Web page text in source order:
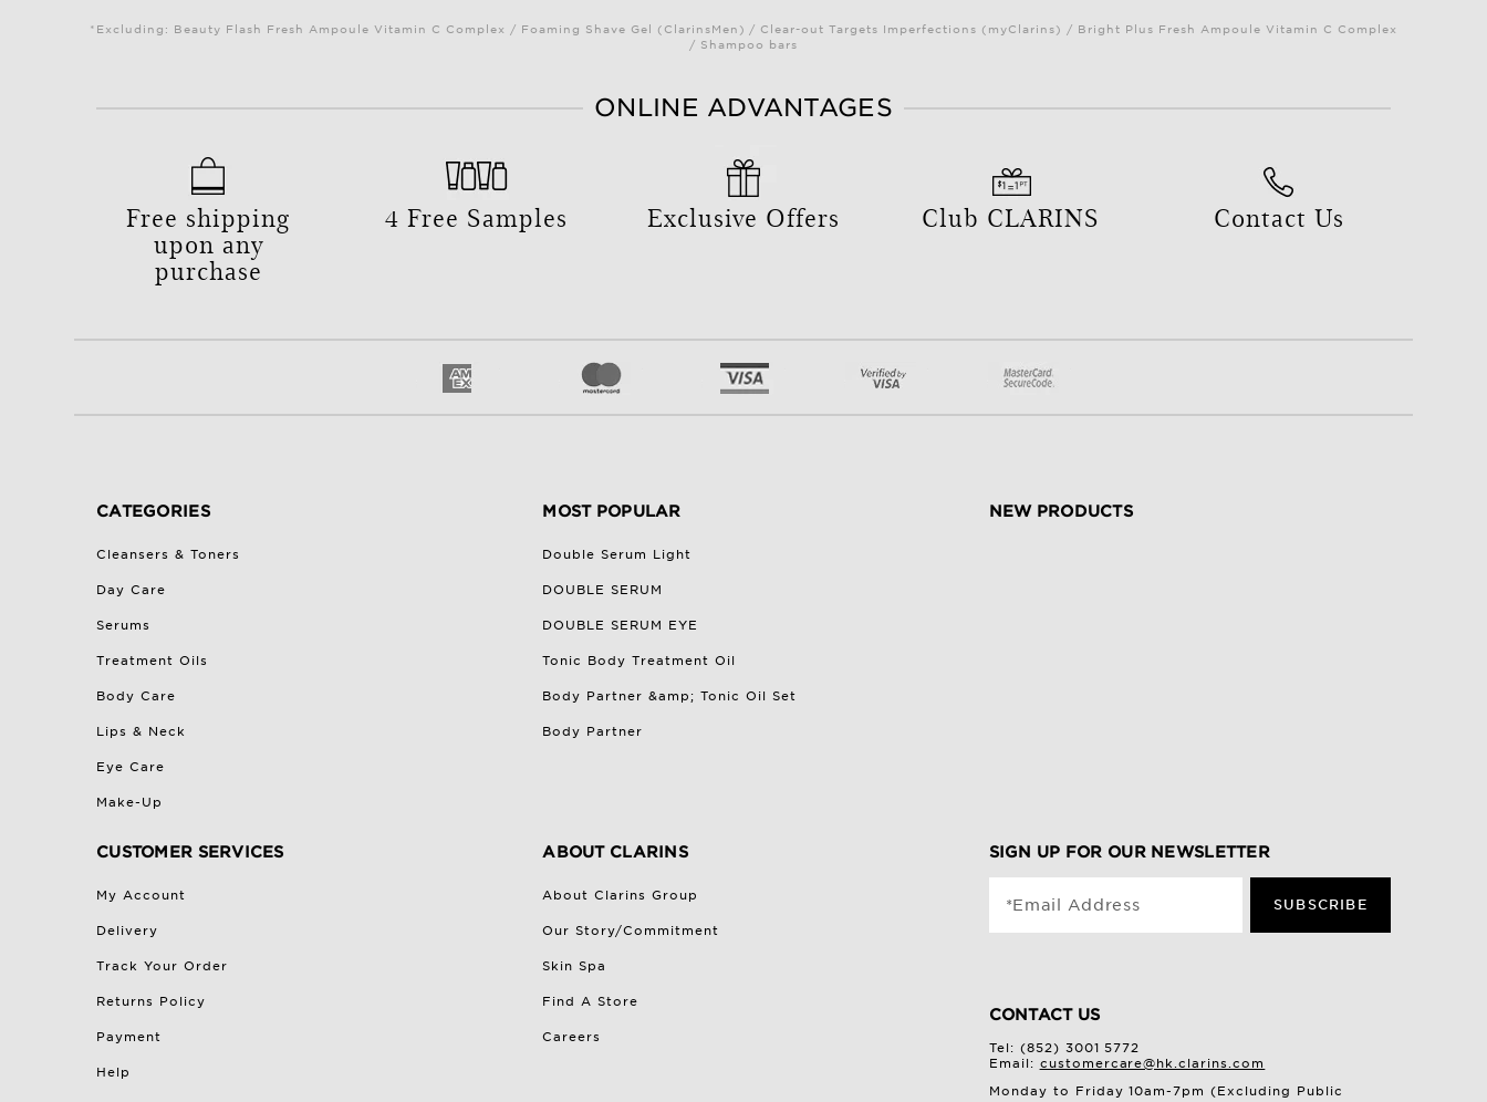
*Excluding: Beauty Flash Fresh Ampoule Vitamin C Complex / Foaming Shave Gel (ClarinsMen) / Clear-out Targets Imperfections (myClarins) / Bright Plus Fresh Ampoule Vitamin C Complex
/ Shampoo bars
ONLINE ADVANTAGES
Free shipping
upon any
purchase
4 Free Samples Exclusive Offers Club CLARINS Contact Us
CATEGORIES
Cleansers & Toners
Day Care
Serums
Treatment Oils
Body Care
Lips & Neck
Eye Care
Make-Up
MOST POPULAR
Double Serum Light
DOUBLE SERUM
DOUBLE SERUM EYE
Tonic Body Treatment Oil
Body Partner &amp; Tonic Oil Set
Body Partner
NEW PRODUCTS
CUSTOMER SERVICES
My Account
Delivery
Track Your Order
Returns Policy
Payment
Help
ABOUT CLARINS
About Clarins Group
Our Story/Commitment
Skin Spa
Find A Store
Careers
SIGN UP FOR OUR NEWSLETTER
*Email Address SUBSCRIBE
CONTACT US
Tel: (852) 3001 5772
Email: customercare@hk.clarins.com
Monday to Friday 10am-7pm (Excluding Public